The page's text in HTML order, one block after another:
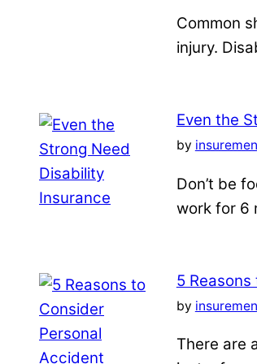
Common
injury.
Even the
by
Don’t be
work for 6
5
by
There are